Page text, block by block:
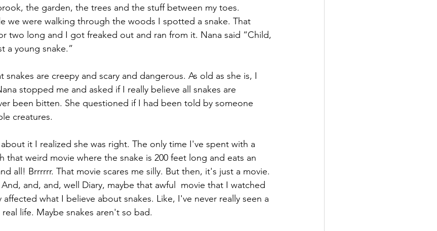
the garden, the trees and the stuff between my toes.
we were walking through the woods I spotted a snake. That
two long and I got freaked out and ran from it. Nana said “Child,
a young snake.”
are creepy and scary and dangerous. As old as she is, I
stopped me and asked if I really believe all snakes are
been bitten. She questioned if I had been told by someone
creatures.
it I realized she was right. The only time I've spent with a
that weird movie where the snake is 200 feet long and eats an
all! Brrrrrr. That movie scares me silly. But then, it's just a movie.
and, and, well Diary, maybe that awful  movie that I watched
what I believe about snakes. Like, I've never really seen a
life. Maybe snakes aren't so bad.